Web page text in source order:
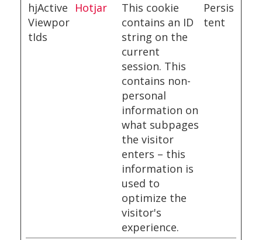
hjActive
Viewpor
tIds
Hotjar
This cookie
contains an ID
string on the
current
session. This
contains non-
personal
information on
what subpages
the visitor
enters – this
information is
used to
optimize the
visitor's
experience.
Persis
tent